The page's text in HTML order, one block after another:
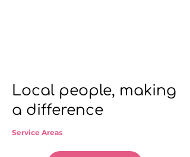
Local people, making
a difference
Service Areas